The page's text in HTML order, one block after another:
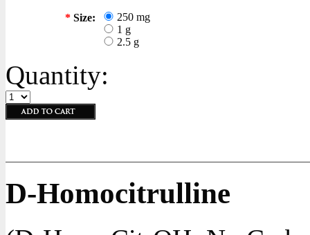
* Size:
250 mg
1 g
2.5 g
Quantity:
D-Homocitrulline